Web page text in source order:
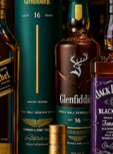
FOOTER